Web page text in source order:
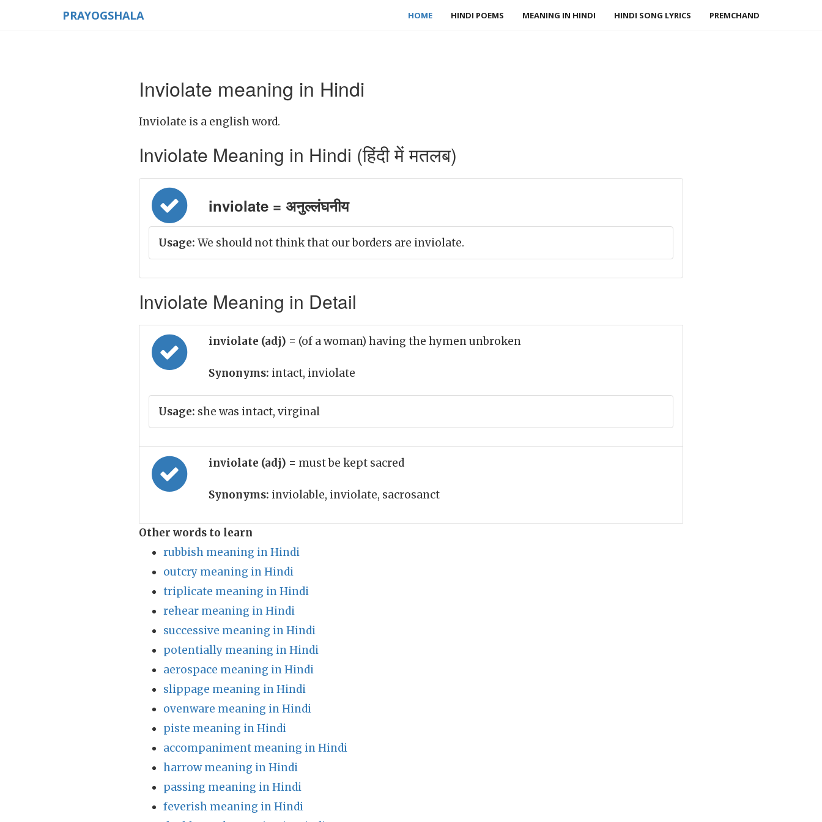
PRAYOGSHALA HOME HINDI POEMS MEANING IN HINDI HINDI SONG LYRICS PREMCHAND
Inviolate meaning in Hindi
Inviolate is a english word.
Inviolate Meaning in Hindi (हिंदी में मतलब)
inviolate = अनुल्लंघनीय
Usage: We should not think that our borders are inviolate.
Inviolate Meaning in Detail
inviolate (adj) = (of a woman) having the hymen unbroken
Synonyms: intact, inviolate
Usage: she was intact, virginal
inviolate (adj) = must be kept sacred
Synonyms: inviolable, inviolate, sacrosanct
Other words to learn
rubbish meaning in Hindi
outcry meaning in Hindi
triplicate meaning in Hindi
rehear meaning in Hindi
successive meaning in Hindi
potentially meaning in Hindi
aerospace meaning in Hindi
slippage meaning in Hindi
ovenware meaning in Hindi
piste meaning in Hindi
accompaniment meaning in Hindi
harrow meaning in Hindi
passing meaning in Hindi
feverish meaning in Hindi